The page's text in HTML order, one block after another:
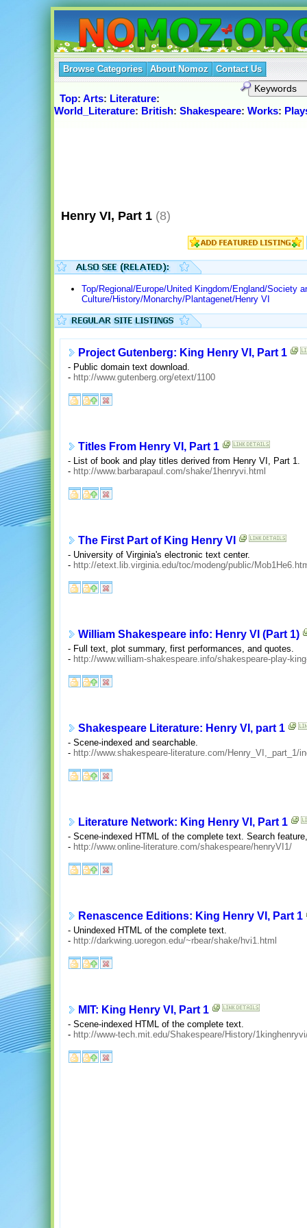
Browse Categories About Nomoz Contact Us
Top: Arts: Literature:
World_Literature: British: Shakespeare: Works:
Henry VI, Part 1 (8)
Top/Regional/Europe/United Kingdom/England/Society
Culture/History/Monarchy/Plantagenet/Henry VI
Project Gutenberg: King Henry VI, Part 1
- Public domain text download.
- http://www.gutenberg.org/etext/1100
Titles From Henry VI, Part 1
- List of book and play titles derived from Henry VI, Part 1.
- http://www.barbarapaul.com/shake/1henryvi.html
The First Part of King Henry VI
- University of Virginia's electronic text center.
- http://etext.lib.virginia.edu/toc/modeng/public/
William Shakespeare info: Henry VI (Part 1)
- Full text, plot summary, first performances, and quotes.
- http://www.william-shakespeare.info/shakespeare-play-
Shakespeare Literature: Henry VI, part 1
- Scene-indexed and searchable.
- http://www.shakespeare-literature.com/Henry_VI,_part_1/
Literature Network: King Henry VI, Part 1
- Scene-indexed HTML of the complete text. Search
- http://www.online-literature.com/shakespeare/henryVI1/
Renascence Editions: King Henry VI, Part 1
- Unindexed HTML of the complete text.
- http://darkwing.uoregon.edu/~rbear/shake/hvi1.html
MIT: King Henry VI, Part 1
- Scene-indexed HTML of the complete text.
- http://www-tech.mit.edu/Shakespeare/History/